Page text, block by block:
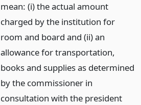
mean: (i) the actual amount
charged by the institution for
room and board and (ii) an
allowance for transportation,
books and supplies as determined
by the commissioner in
consultation with the president